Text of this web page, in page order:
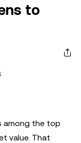
to
among the top
value. That